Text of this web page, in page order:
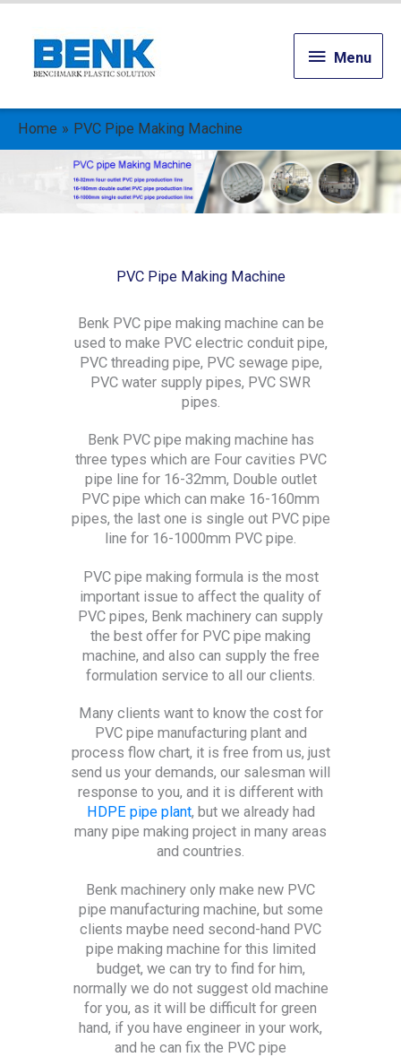
Menu
Menu
Home PVC Pipe Making Machine
PVC Pipe Making Machine
Benk PVC pipe making machine can be
used to make PVC electric conduit pipe,
PVC threading pipe, PVC sewage pipe,
PVC water supply pipes, PVC SWR
pipes.
Benk PVC pipe making machine has
three types which are Four cavities PVC
pipe line for 16-32mm, Double outlet
PVC pipe which can make 16-160mm
pipes, the last one is single out PVC pipe
line for 16-1000mm PVC pipe.
PVC pipe making formula is the most
important issue to affect the quality of
PVC pipes, Benk machinery can supply
the best offer for PVC pipe making
machine, and also can supply the free
formulation service to all our clients.
Many clients want to know the cost for
PVC pipe manufacturing plant and
process flow chart, it is free from us, just
send us your demands, our salesman will
response to you, and it is different with
HDPE pipe plant, but we already had
many pipe making project in many areas
and countries.
Benk machinery only make new PVC
pipe manufacturing machine, but some
clients maybe need second-hand PVC
pipe making machine for this limited
budget, we can try to find for him,
normally we do not suggest old machine
for you, as it will be difficult for green
hand, if you have engineer in your work,
and he can fix the PVC pipe